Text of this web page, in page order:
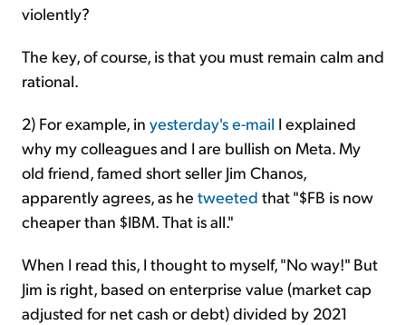
violently?
The key, of course, is that you must remain calm and
rational.
2) For example, in yesterday's e-mail I explained
why my colleagues and I are bullish on Meta. My
old friend, famed short seller Jim Chanos,
apparently agrees, as he tweeted that "$FB is now
cheaper than $IBM. That is all."
When I read this, I thought to myself, "No way!" But
Jim is right, based on enterprise value (market cap
adjusted for net cash or debt) divided by 2021